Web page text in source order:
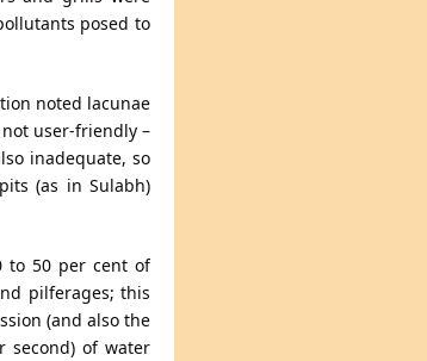
posed to
noted lacunae
user-friendly –
inadequate, so
(as in Sulabh)
to 50 per cent of
pilferages; this
(and also the
second) of water